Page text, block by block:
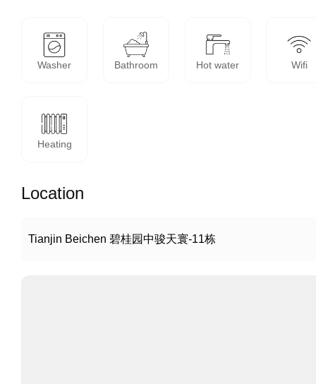
Washer Bathroom Hot water Wifi
Heating
Location
Tianjin Beichen 碧桂园中骏天寰-11栋